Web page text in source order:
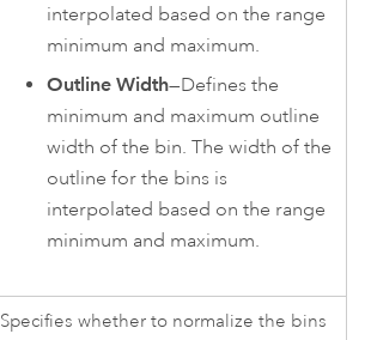
interpolated based on the range
minimum and maximum.
Outline Width—Defines the
minimum and maximum outline
width of the bin. The width of the
outline for the bins is
interpolated based on the range
minimum and maximum.
Specifies whether to normalize the bins